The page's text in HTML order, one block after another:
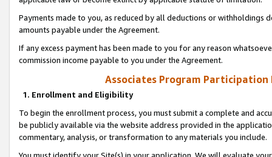
Payments made to you, as reduced by all deductions or
amounts payable under the Agreement.
If any excess payment has been made to you for any reason
commission income payable to you under the Agreement.
Associates Program Participation
1. Enrollment and Eligibility
To begin the enrollment process, you must submit a complete and
be publicly available via the website address provided in the
commentary, analysis, or transformation to any materials you include.
You must identify your Site(s) in your application. We will evaluate